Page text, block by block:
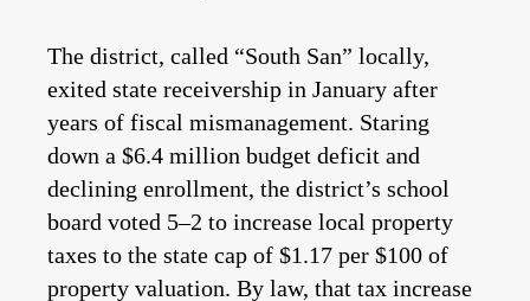
The district, called “South San” locally,
exited state receivership in January after
years of fiscal mismanagement. Staring
down a $6.4 million budget deficit and
declining enrollment, the district’s school
board voted 5–2 to increase local property
taxes to the state cap of $1.17 per $100 of
property valuation. By law, that tax increase